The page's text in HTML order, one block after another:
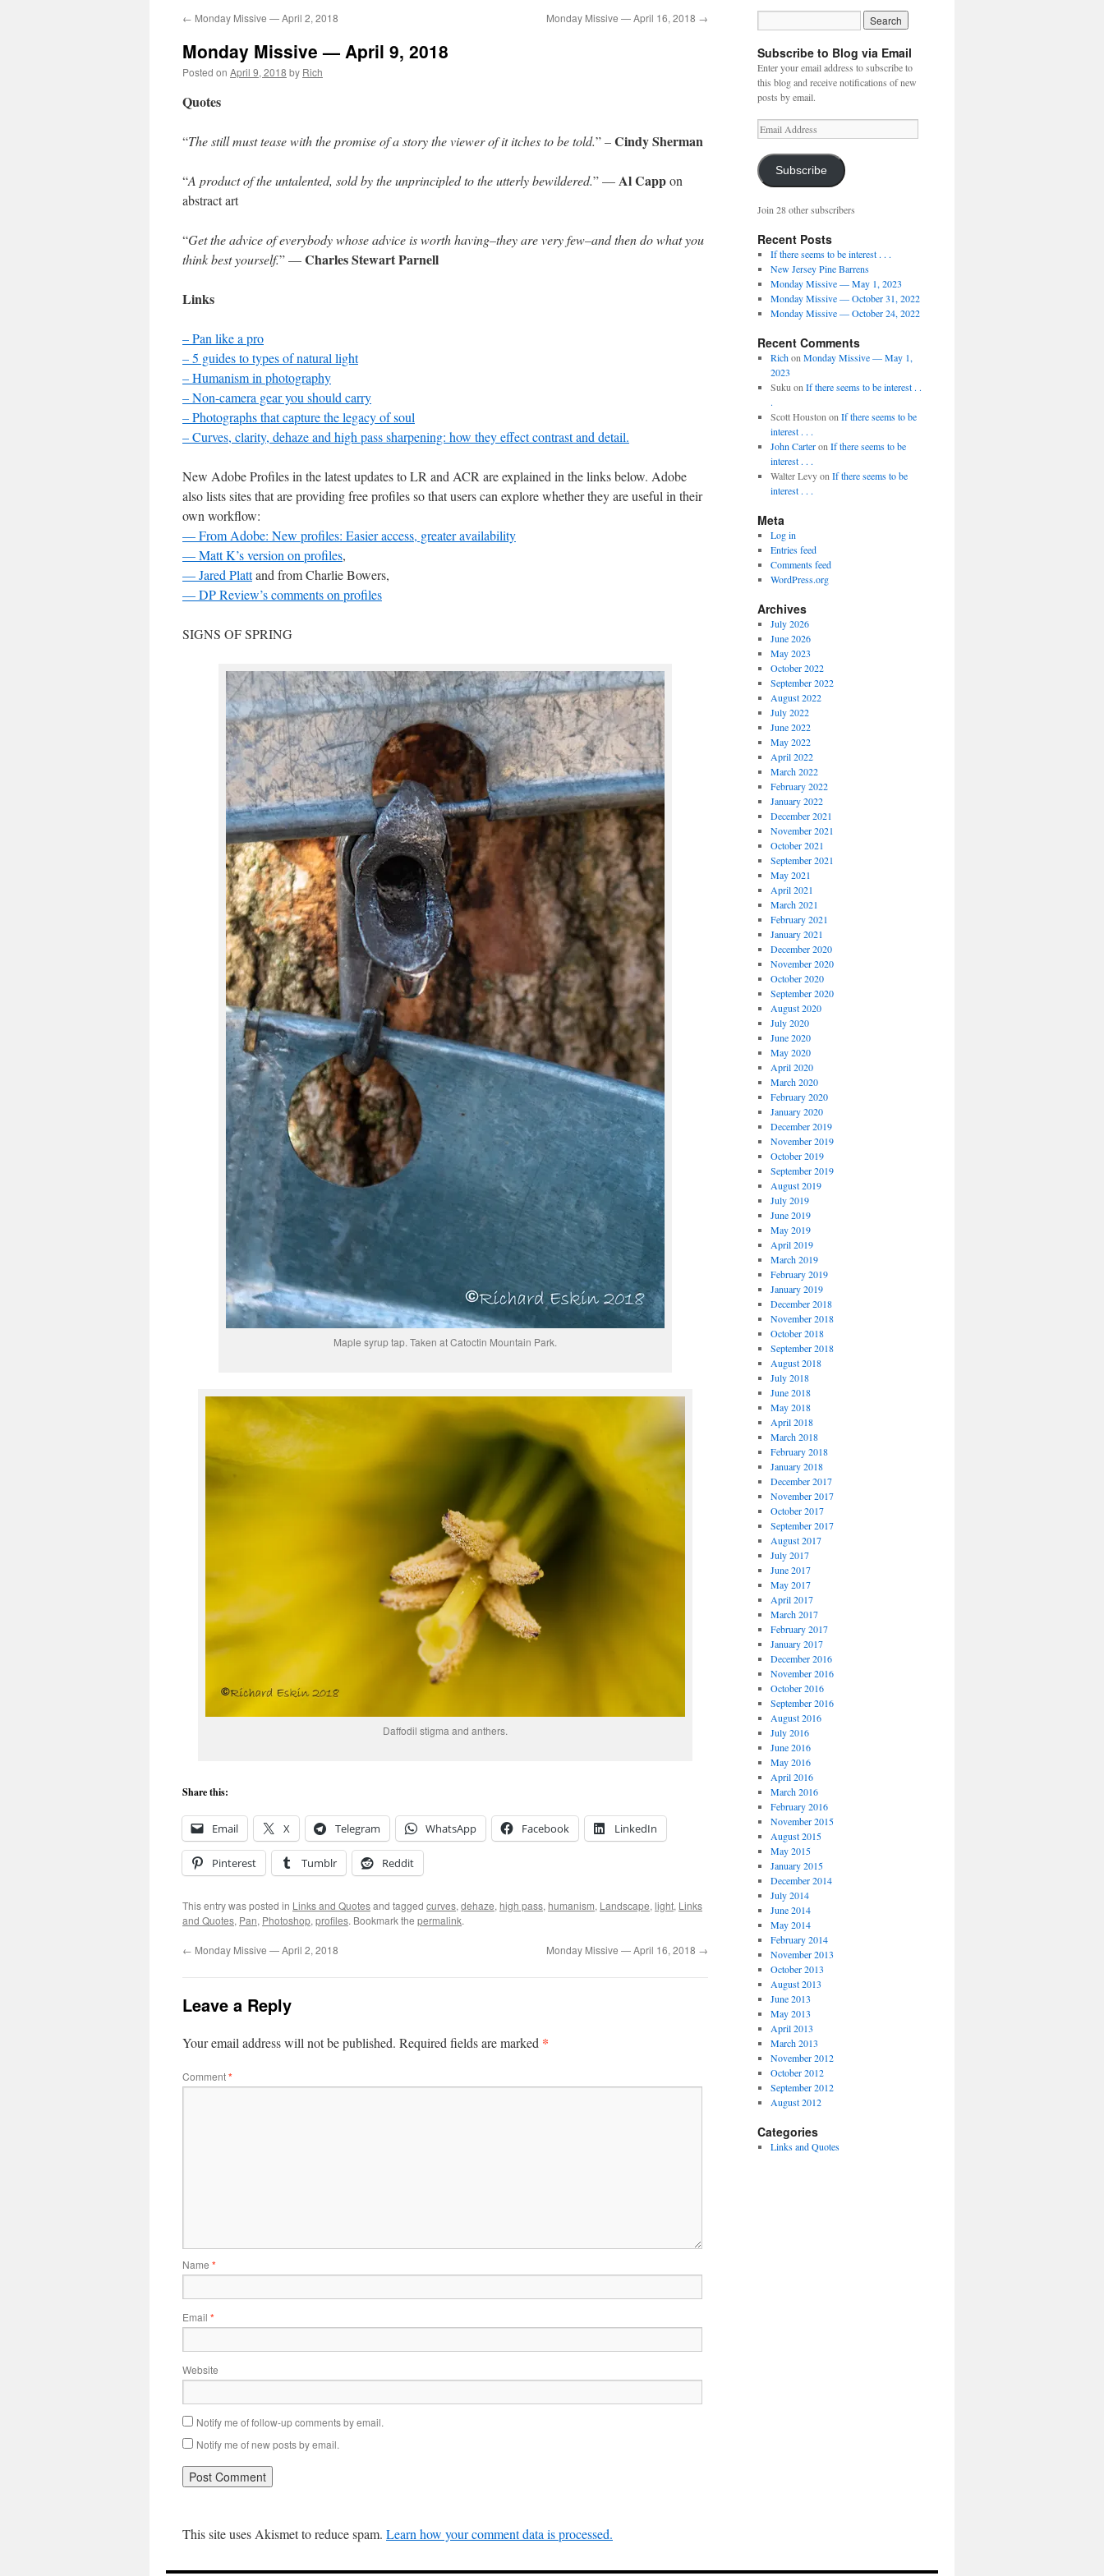
← Monday Missive — April 2, 2018 Monday Missive — April 16, 2018 →
Monday Missive — April 9, 2018
Posted on April 9, 2018 by Rich
Quotes
“The still must tease with the promise of a story the viewer of it itches to be told.” –Cindy Sherman
“A product of the untalented, sold by the unprincipled to the utterly bewildered.” —Al Cappon
abstract art
“Get the advice of everybody whose advice is worth having–they are very few–and then do what you
think best yourself.” —Charles Stewart Parnell
Links
– Pan like a pro
– 5 guides to types of natural light
– Humanism in photography
– Non-camera gear you should carry
– Photographs that capture the legacy of soul
– Curves, clarity, dehaze and high pass sharpening: how they effect contrast and detail.
New Adobe Profiles in the latest updates to LR and ACR are explained in the links below. Adobe
also lists sites that are providing free profiles so that users can explore whether they are useful in their
own workflow:
— From Adobe: New profiles: Easier access, greater availability
— Matt K’s version on profiles,
— Jared Plattand from Charlie Bowers,
— DP Review’s comments on profiles
SIGNS OF SPRING
Maple syrup tap. Taken at Catoctin Mountain Park.
Daffodil stigma and anthers.
Share this:
Email X Telegram WhatsApp Facebook LinkedIn
Pinterest Tumblr Reddit
This entry was posted in Links and Quotesand tagged curves, dehaze, high pass, humanism, Landscape, light, Links
and Quotes, Pan, Photoshop, profiles. Bookmark the permalink.
← Monday Missive — April 2, 2018 Monday Missive — April 16, 2018 →
Leave a Reply
Your email address will not be published. Required fields are marked *
Comment*
Name *
Email *
Website
Notify me of follow-up comments by email.
Notify me of new posts by email.
This site uses Akismet to reduce spam. Learn how your comment data is processed.
Subscribe to Blog via Email
Enter your email address to subscribe to
this blog and receive notifications of new
posts by email.
Email
Address
Subscribe
Join 28 other subscribers
Recent Posts
If there seems to be interest . . .
New Jersey Pine Barrens
Monday Missive — May 1, 2023
Monday Missive — October 31, 2022
Monday Missive — October 24, 2022
Recent Comments
Richon Monday Missive — May 1,
2023
Suku on If there seems to be interest . .
.
Scott Houston on If there seems to be
interest . . .
John Carteron If there seems to be
interest . . .
Walter Levyon If there seems to be
interest . . .
Meta
Log in
Entries feed
Comments feed
WordPress.org
Archives
July 2026
June 2026
May 2023
October 2022
September 2022
August 2022
July 2022
June 2022
May 2022
April 2022
March 2022
February 2022
January 2022
December 2021
November 2021
October 2021
September 2021
May 2021
April 2021
March 2021
February 2021
January 2021
December 2020
November 2020
October 2020
September 2020
August 2020
July 2020
June 2020
May 2020
April 2020
March 2020
February 2020
January 2020
December 2019
November 2019
October 2019
September 2019
August 2019
July 2019
June 2019
May 2019
April 2019
March 2019
February 2019
January 2019
December 2018
November 2018
October 2018
September 2018
August 2018
July 2018
June 2018
May 2018
April 2018
March 2018
February 2018
January 2018
December 2017
November 2017
October 2017
September 2017
August 2017
July 2017
June 2017
May 2017
April 2017
March 2017
February 2017
January 2017
December 2016
November 2016
October 2016
September 2016
August 2016
July 2016
June 2016
May 2016
April 2016
March 2016
February 2016
November 2015
August 2015
May 2015
January 2015
December 2014
July 2014
June 2014
May 2014
February 2014
November 2013
October 2013
August 2013
June 2013
May 2013
April 2013
March 2013
November 2012
October 2012
September 2012
August 2012
Categories
Links and Quotes